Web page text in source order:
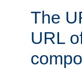
The
URL